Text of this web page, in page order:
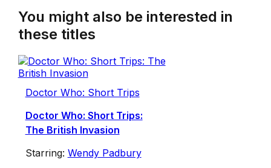
You might also be interested in
these titles
Doctor Who: Short Trips
Doctor Who: Short Trips:
The British Invasion
Starring: Wendy Padbury